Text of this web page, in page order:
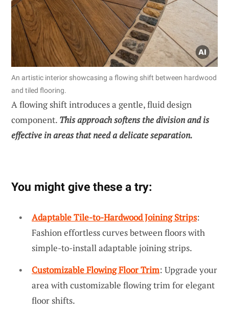
An artistic interior showcasing a flowing shift between hardwood
and tiled flooring.
A flowing shift introduces a gentle, fluid design
component. This approach softens the division and is
effective in areas that need a delicate separation.
You might give these a try:
Adaptable Tile-to-Hardwood Joining Strips:
Fashion effortless curves between floors with
simple-to-install adaptable joining strips.
Customizable Flowing Floor Trim: Upgrade your
area with customizable flowing trim for elegant
floor shifts.